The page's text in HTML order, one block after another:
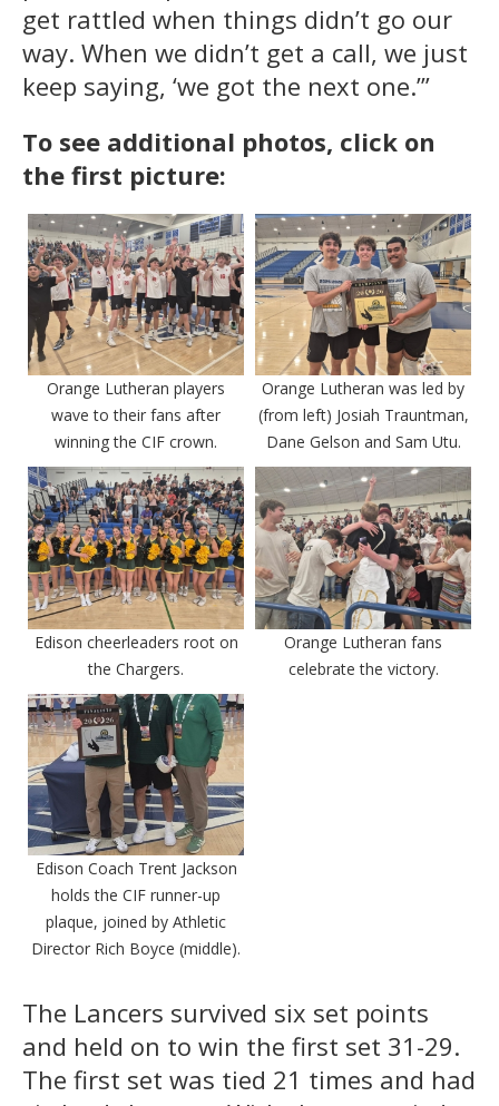
get rattled when things didn’t go our
way. When we didn’t get a call, we just
keep saying, ‘we got the next one.’”
To see additional photos, click on
the first picture:
Orange Lutheran players
wave to their fans after
winning the CIF crown.
Orange Lutheran was led by
(from left) Josiah Trauntman,
Dane Gelson and Sam Utu.
Edison cheerleaders root on
the Chargers.
Orange Lutheran fans
celebrate the victory.
Edison Coach Trent Jackson
holds the CIF runner-up
plaque, joined by Athletic
Director Rich Boyce (middle).
The Lancers survived six set points
and held on to win the first set 31-29.
The first set was tied 21 times and had